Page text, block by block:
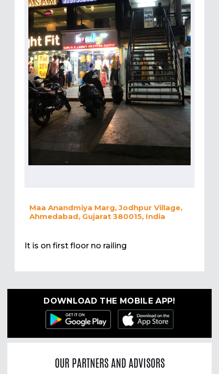
Maa Anandmiya Marg, Jodhpur Village,
Ahmedabad, Gujarat 380015, India
It is on first floor no railing
DOWNLOAD THE MOBILE APP!
OUR PARTNERS AND ADVISORS